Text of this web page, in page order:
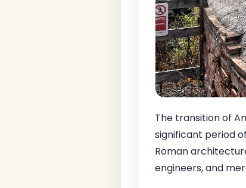
The transition of
significant period
Roman
engineers, and